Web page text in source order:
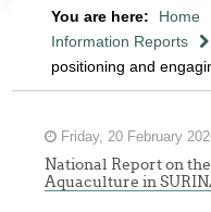
You are here: Home
Information Reports
positioning and
Friday, 20 February
National Report on
Aquaculture in